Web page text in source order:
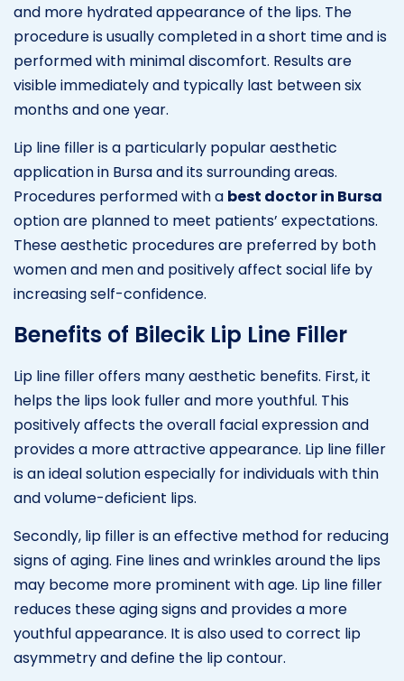
and more hydrated appearance of the lips. The
procedure is usually completed in a short time and is
performed with minimal discomfort. Results are
visible immediately and typically last between six
months and one year.
Lip line filler is a particularly popular aesthetic
application in Bursa and its surrounding areas.
Procedures performed with a best doctor in Bursa
option are planned to meet patients’ expectations.
These aesthetic procedures are preferred by both
women and men and positively affect social life by
increasing self-confidence.
Benefits of Bilecik Lip Line Filler
Lip line filler offers many aesthetic benefits. First, it
helps the lips look fuller and more youthful. This
positively affects the overall facial expression and
provides a more attractive appearance. Lip line filler
is an ideal solution especially for individuals with thin
and volume-deficient lips.
Secondly, lip filler is an effective method for reducing
signs of aging. Fine lines and wrinkles around the lips
may become more prominent with age. Lip line filler
reduces these aging signs and provides a more
youthful appearance. It is also used to correct lip
asymmetry and define the lip contour.